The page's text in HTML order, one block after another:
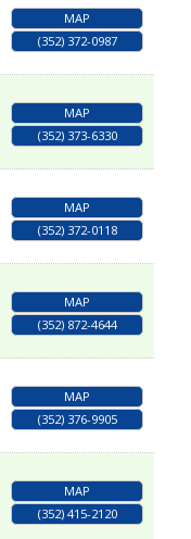
MAP
(352) 372-0987
MAP
(352) 373-6330
MAP
(352) 372-0118
MAP
(352) 872-4644
MAP
(352) 376-9905
MAP
(352) 415-2120